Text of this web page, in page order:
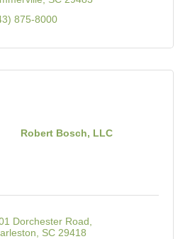
875-8000
Robert Bosch, LLC
Dorchester Road
SC 29418